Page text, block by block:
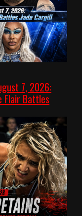
7, 2026:
Flair Battles